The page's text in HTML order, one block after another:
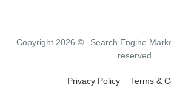
Copyright 2026 © Search Engine
reserved.
Privacy Policy Terms &